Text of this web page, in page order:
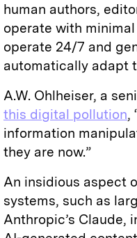
human authors,
operate with
operate 24/7 and
automatically adapt
A.W. Ohlheiser, a
this digital pollution,
information
they are now.”
An insidious aspect
systems, such as
Anthropic’s Claude,